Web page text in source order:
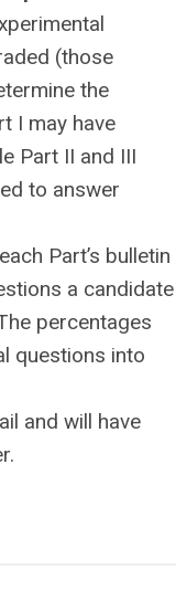
(those
the
I may have
Part II and III
to answer
Part’s bulletin
a candidate
percentages
questions into
and will have